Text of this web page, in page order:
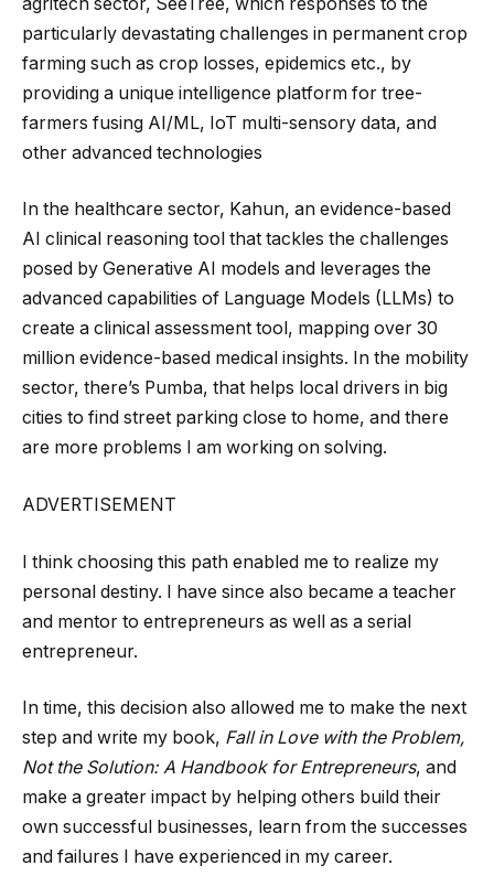
particularly devastating challenges in permanent crop
farming such as crop losses, epidemics etc., by
providing a unique intelligence platform for tree-
farmers fusing AI/ML, IoT multi-sensory data, and
other advanced technologies
In the healthcare sector, Kahun, an evidence-based
AI clinical reasoning tool that tackles the challenges
posed by Generative AI models and leverages the
advanced capabilities of Language Models (LLMs) to
create a clinical assessment tool, mapping over 30
million evidence-based medical insights. In the mobility
sector, there’s Pumba, that helps local drivers in big
cities to find street parking close to home, and there
are more problems I am working on solving.
ADVERTISEMENT
I think choosing this path enabled me to realize my
personal destiny. I have since also became a teacher
and mentor to entrepreneurs as well as a serial
entrepreneur.
In time, this decision also allowed me to make the next
step and write my book, Fall in Love with the Problem,
Not the Solution: A Handbook for Entrepreneurs, and
make a greater impact by helping others build their
own successful businesses, learn from the successes
and failures I have experienced in my career.